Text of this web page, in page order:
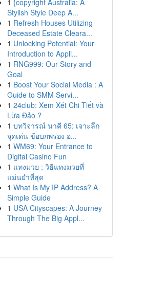
1 {copyright Australia: A
Stylish Style Deep A...
1 Refresh Houses Utilizing
Deceased Estate Cleara...
1 Unlocking Potential: Your
Introduction to Appli...
1 RNG999: Our Story and
Goal
1 Boost Your Social Media : A
Guide to SMM Servi...
1 24club: Xem Xét Chi Tiết và
Lừa Đảo ?
1 บทวิจารณ์ นาคี 65: เจาะลึก
จุดเด่น ข้อบกพร่อง อ...
1 WM69: Your Entrance to
Digital Casino Fun
1 แทงมวย : วิธีแทงมวยที่
แม่นยำที่สุด
1 What Is My IP Address? A
Simple Guide
1 USA Cityscapes: A Journey
Through The Big Appl...